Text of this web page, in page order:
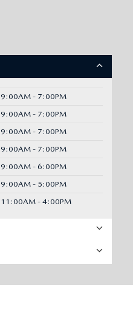
9:00AM - 7:00PM
9:00AM - 7:00PM
9:00AM - 7:00PM
9:00AM - 7:00PM
9:00AM - 6:00PM
9:00AM - 5:00PM
11:00AM - 4:00PM